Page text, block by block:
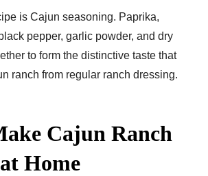
is Cajun seasoning. Paprika,
pepper, garlic powder, and dry
to form the distinctive taste that
ranch from regular ranch dressing.
Cajun Ranch
Home